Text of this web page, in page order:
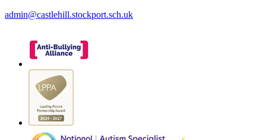
admin@castlehill.stockport.sch.uk